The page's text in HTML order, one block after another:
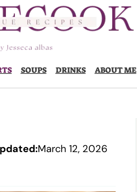
SOUPS DRINKS ABOUT ME
March 12, 2026